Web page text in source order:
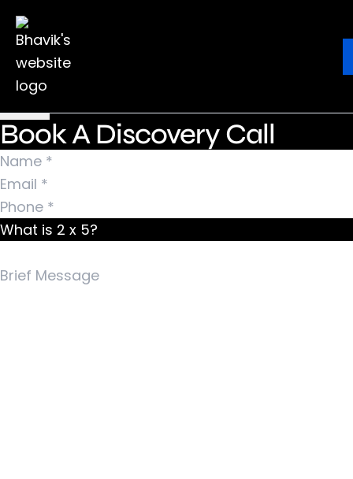
Ebook
Nothing Found
It seems we can’t find what you’re looking for.
Perhaps searching can help.
Search for:
Book A Discovery Call
What is 2 x 5?